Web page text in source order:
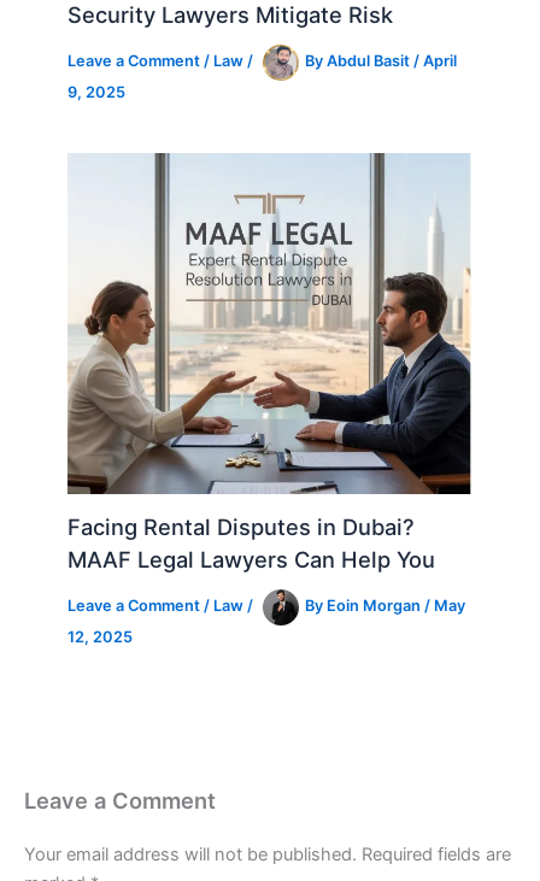
Security Lawyers Mitigate Risk
Leave a Comment / Law / ByAbdul Basit/April
9, 2025
Facing Rental Disputes in Dubai?
MAAF Legal Lawyers Can Help You
Leave a Comment / Law / By Eoin Morgan/ May
12, 2025
Leave a Comment
Your email address will not be published. Required fields are